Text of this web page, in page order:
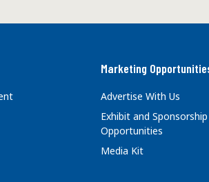
Marketing
Advertise With Us
Exhibit and Sponsorship
Opportunities
Media Kit